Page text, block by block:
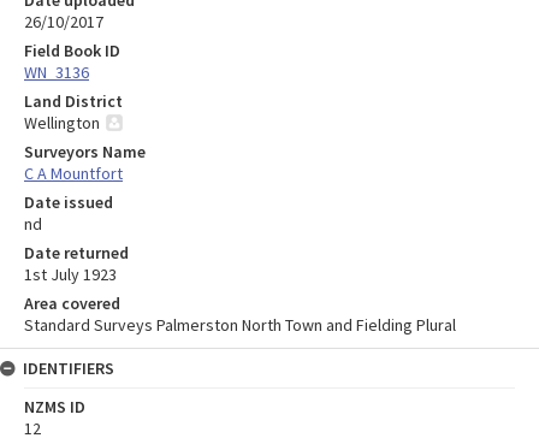
26/10/2017
Field Book ID
WN_3136
Land District
Wellington
Surveyors Name
C A Mountfort
Date issued
nd
Date returned
1st July 1923
Area covered
Standard Surveys Palmerston North Town and Fielding Plural
IDENTIFIERS
NZMS ID
12